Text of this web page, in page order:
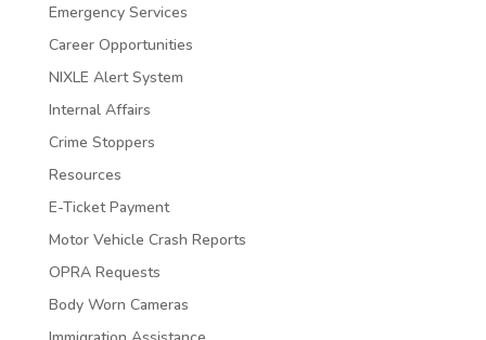
Emergency Services
Career Opportunities
NIXLE Alert System
Internal Affairs
Crime Stoppers
Resources
E-Ticket Payment
Motor Vehicle Crash Reports
OPRA Requests
Body Worn Cameras